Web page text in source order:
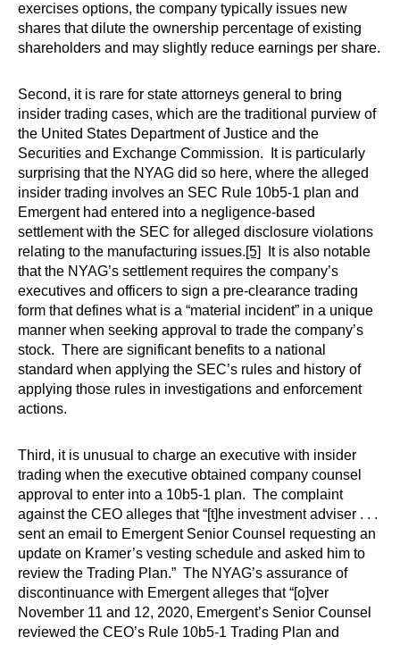
exercises options, the company typically issues new
shares that dilute the ownership percentage of existing
shareholders and may slightly reduce earnings per share.
Second, it is rare for state attorneys general to bring
insider trading cases, which are the traditional purview of
the United States Department of Justice and the
Securities and Exchange Commission. It is particularly
surprising that the NYAG did so here, where the alleged
insider trading involves an SEC Rule 10b5-1 plan and
Emergent had entered into a negligence-based
settlement with the SEC for alleged disclosure violations
relating to the manufacturing issues.[5]
It is also notable
that the NYAG’s settlement requires the company’s
executives and officers to sign a pre-clearance trading
form that defines what is a “material incident” in a unique
manner when seeking approval to trade the company’s
stock. There are significant benefits to a national
standard when applying the SEC’s rules and history of
applying those rules in investigations and enforcement
actions.
Third, it is unusual to charge an executive with insider
trading when the executive obtained company counsel
approval to enter into a 10b5-1 plan. The complaint
against the CEO alleges that “[t]he investment adviser . . .
sent an email to Emergent Senior Counsel requesting an
update on Kramer’s vesting schedule and asked him to
review the Trading Plan.” The NYAG’s assurance of
discontinuance with Emergent alleges that “[o]ver
November 11 and 12, 2020, Emergent’s Senior Counsel
reviewed the CEO’s Rule 10b5-1 Trading Plan and